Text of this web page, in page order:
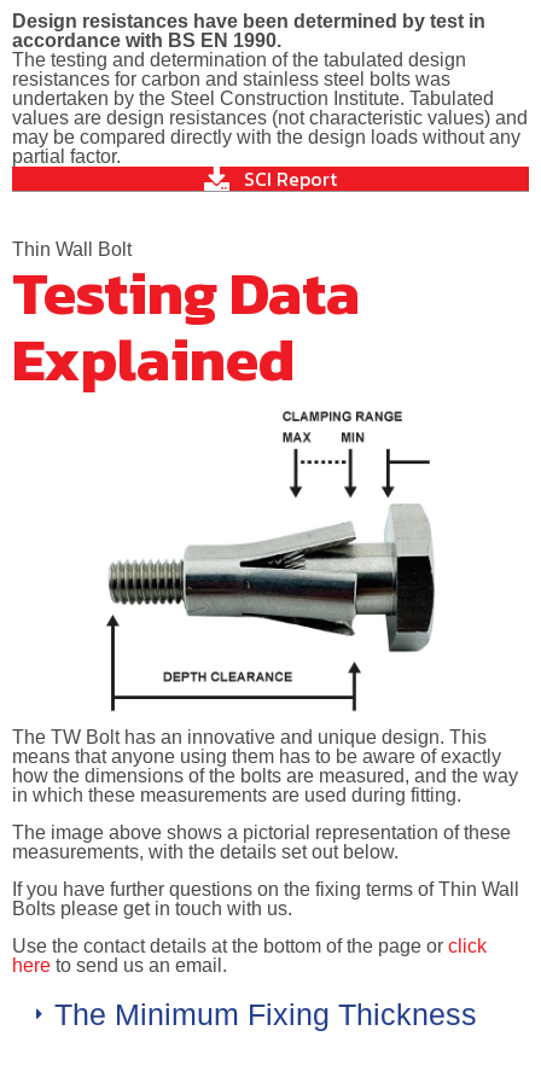
Design resistances have been determined by test in
accordance with BS EN 1990.
The testing and determination of the tabulated design
resistances for carbon and stainless steel bolts was
undertaken by the Steel Construction Institute. Tabulated
values are design resistances (not characteristic values) and
may be compared directly with the design loads without any
partial factor.
SCI Report
Thin Wall Bolt
Testing Data
Explained
The TW Bolt has an innovative and unique design. This
means that anyone using them has to be aware of exactly
how the dimensions of the bolts are measured, and the way
in which these measurements are used during fitting.
The image above shows a pictorial representation of these
measurements, with the details set out below.
If you have further questions on the fixing terms of Thin Wall
Bolts please get in touch with us.
Use the contact details at the bottom of the page or click
here to send us an email.
The Minimum Fixing Thickness